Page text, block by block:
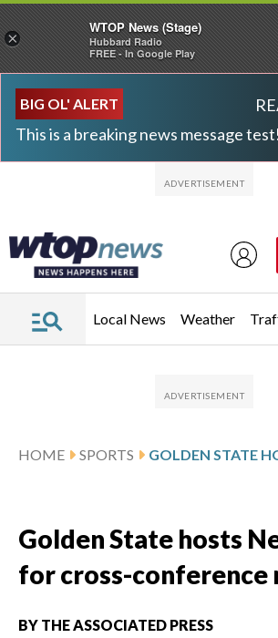
BIG OL' ALERT
This is a breaking news message
Local News Weather
HOME SPORTS
Golden State hosts
for cross-conference
BY THE ASSOCIATED PRESS
×
WTOP News (Stage)
Hubbard Radio
FREE - In Google Play